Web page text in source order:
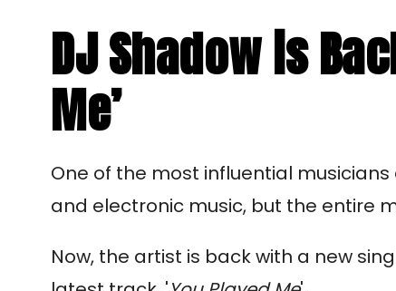
DJ Shadow is
Me’
One of the most influential musicians
and electronic music, but the entire
Now, the artist is back with a new